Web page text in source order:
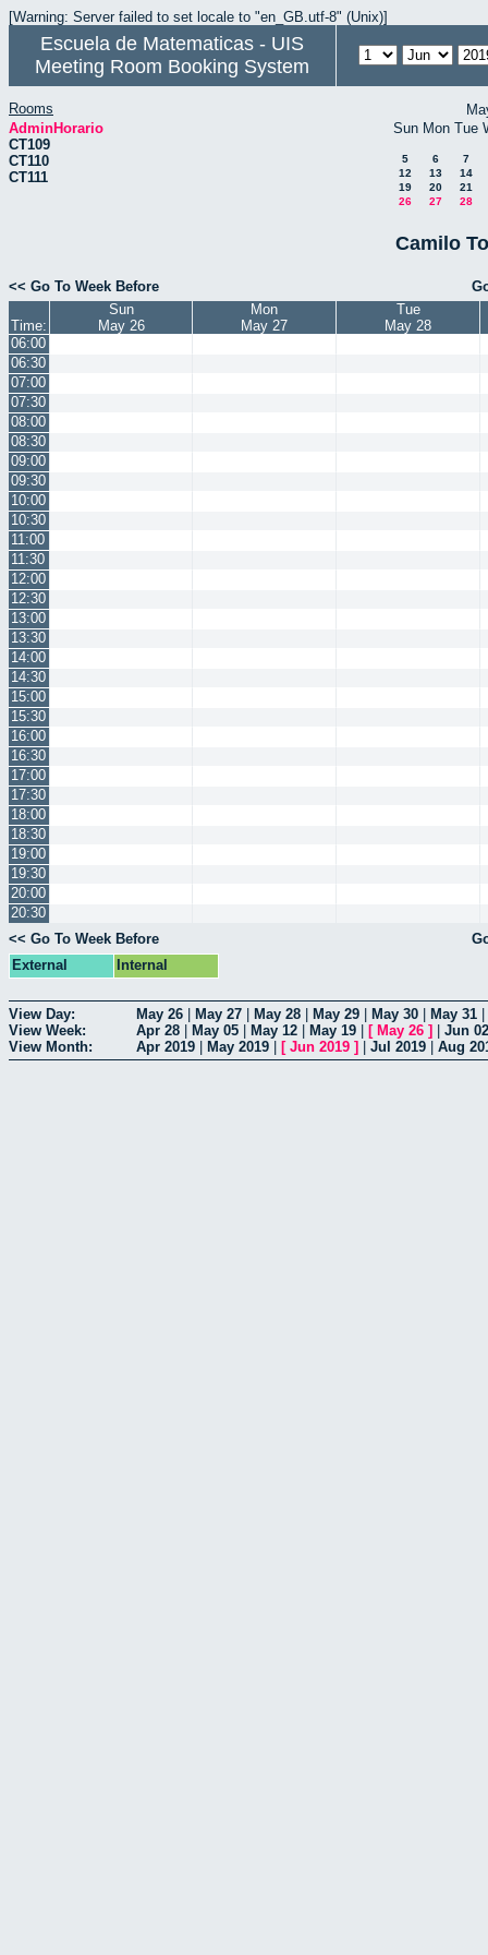
[Warning: Server failed to set locale to "en_GB.utf-8" (Unix)]
Escuela de Matematicas - UIS
Meeting Room Booking System
Rooms
AdminHorario
CT109
CT110
CT111
Sun Mon Tue
5 6
7
12
13
14
19
20
21
26
27 28
Camilo
<< Go To Week Before
Time:
Sun
May 26
Mon
May 27
Tue
May 28
06:00
06:30
07:00
07:30
08:00
08:30
09:00
09:30
10:00
10:30
11:00
11:30
12:00
12:30
13:00
13:30
14:00
14:30
15:00
15:30
16:00
16:30
17:00
17:30
18:00
18:30
19:00
19:30
20:00
20:30
<< Go To Week Before
External
Internal
View Day: May 26 May 27 May 28 May 29 May 30 May 31
View Week:
Apr 28 May 05 May 12 May 19 [ May 26 ]
Jun 02
View Month:
Apr 2019 May 2019 [ Jun 2019 ] Jul 2019 Aug